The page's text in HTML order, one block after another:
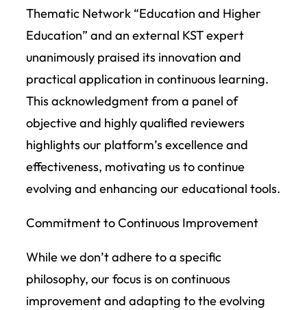
Thematic Network “Education and Higher
Education” and an external KST expert
unanimously praised its innovation and
practical application in continuous learning.
This acknowledgment from a panel of
objective and highly qualified reviewers
highlights our platform’s excellence and
effectiveness, motivating us to continue
evolving and enhancing our educational tools.
Commitment to Continuous Improvement
While we don’t adhere to a specific
philosophy, our focus is on continuous
improvement and adapting to the evolving